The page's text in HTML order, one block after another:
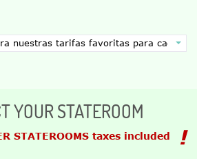
YOUR STATEROOM
STATEROOMS taxes included